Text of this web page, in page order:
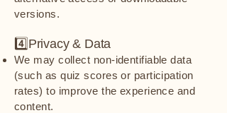
versions.
4️⃣Privacy & Data
We may collect non-identifiable data
(such as quiz scores or participation
rates) to improve the experience and
content.